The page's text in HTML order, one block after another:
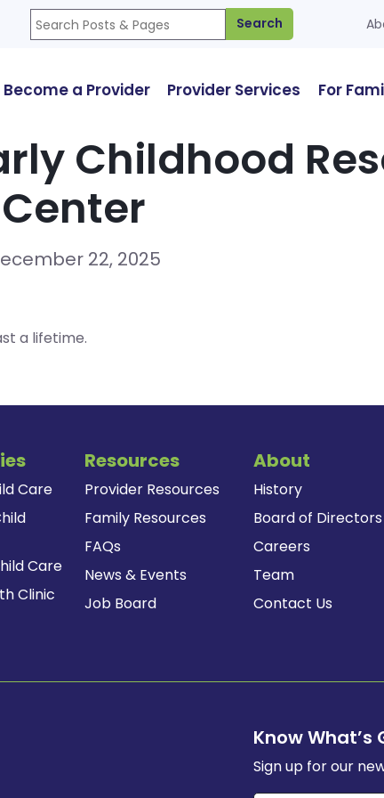
Search
Become a Provider Provider Services For
Childhood
Center
22, 2025
a lifetime.
Care
Care
Clinic
Resources
Provider Resources
Family Resources
FAQs
News & Events
Job Board
About
History
Board of Directors
Careers
Team
Contact Us
Know What’s
Sign up for our